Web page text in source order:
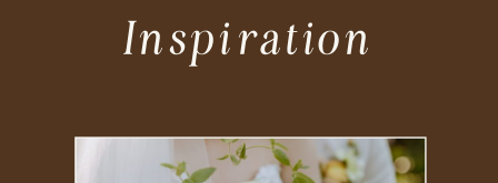
Inspiration